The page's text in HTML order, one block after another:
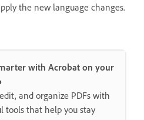
the new language changes.
with Acrobat on your
and organize PDFs with
tools that help you stay